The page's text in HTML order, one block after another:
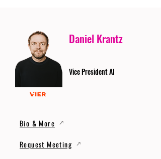
Daniel Krantz
Vice President AI
Bio & More
Request Meeting